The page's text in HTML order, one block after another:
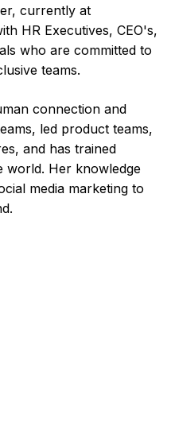
currently at
HR Executives, CEO's,
who are committed to
teams.
connection and
led product teams,
and has trained
world. Her knowledge
media marketing to